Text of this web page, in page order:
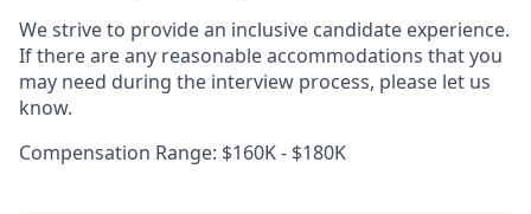
We strive to provide an inclusive candidate experience.
If there are any reasonable accommodations that you
may need during the interview process, please let us
know.
Compensation Range: $160K - $180K